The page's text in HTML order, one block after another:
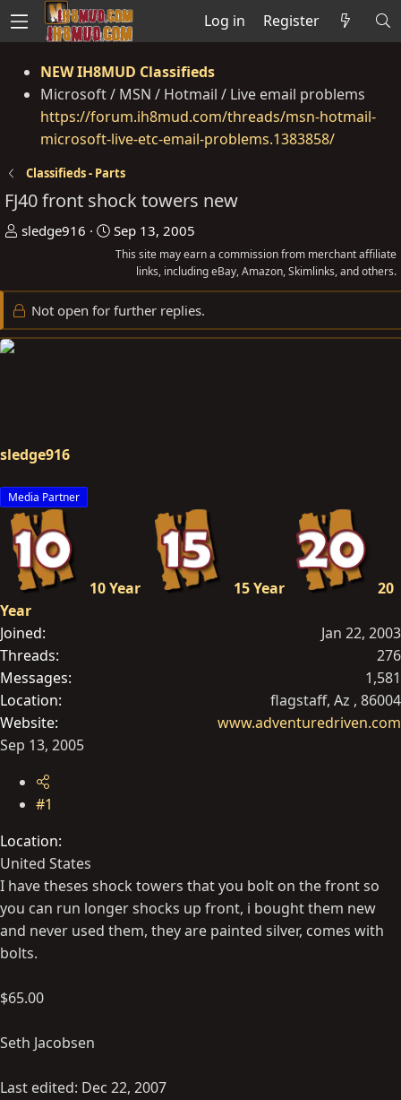
Log in Register
NEW IH8MUD Classifieds
Microsoft / MSN / Hotmail / Live email problems
https://forum.ih8mud.com/threads/msn-hotmail-
microsoft-live-etc-email-problems.1383858/
Classifieds - Parts
FJ40 front shock towers new
T
e
a
d
e
r
sledge916
S
t
r
t
d
Sep 13, 2005
This site may earn a commission from merchant affiliate
links, including eBay, Amazon, Skimlinks, and others.
Not open for further replies.
sledge916
Media Partner
10 Year 15 Year
20
Year
Joined
Jan 22, 2003
Threads
276
Messages
1,581
Location
flagstaff, Az , 86004
Website
www.adventuredriven.com
Sep 13, 2005
#1
Location
United States
I have theses shock towers that you bolt on the front so
you can run longer shocks up front, i bought them new
and never used them, they are painted silver, comes with
bolts.
$65.00
Seth Jacobsen
Last edited: Dec 22, 2007